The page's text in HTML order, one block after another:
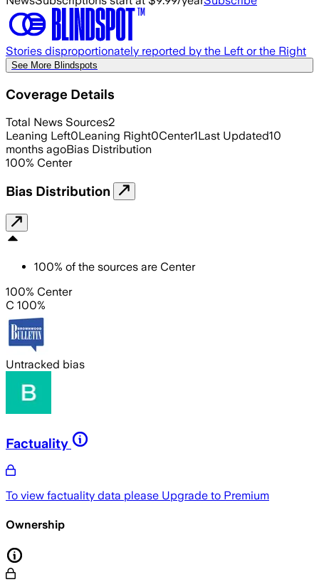
Stories disproportionately reported by the Left or the Right
See More Blindspots
Coverage Details
Total News Sources2
Leaning Left0Leaning Right0Center1Last Updated10
months agoBias Distribution
100% Center
Bias Distribution
100% of the sources are Center
100% Center
C 100%
Untracked bias
Factuality
To view factuality data please Upgrade to Premium
Ownership